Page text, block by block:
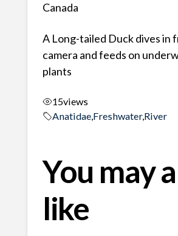
Canada
A Long-tailed Duck dives in
camera and feeds on
plants
15views
Anatidae, Freshwater,River
You may
like